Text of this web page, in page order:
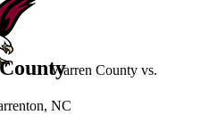
Warren County vs.
NC